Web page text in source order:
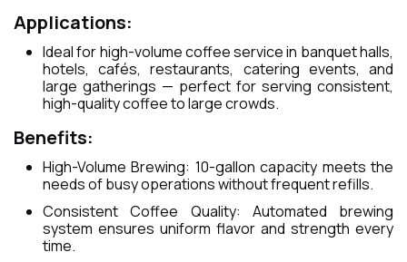
Applications:
Ideal for high-volume coffee service in banquet halls,
hotels, cafés, restaurants, catering events, and
large gatherings — perfect for serving consistent,
high-quality coffee to large crowds.
Benefits:
High-Volume Brewing: 10-gallon capacity meets the
needs of busy operations without frequent refills.
Consistent Coffee Quality: Automated brewing
system ensures uniform flavor and strength every
time.